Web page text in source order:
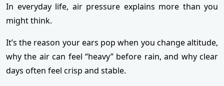
In everyday life, air pressure explains more than you
might think.
It’s the reason your ears pop when you change altitude,
why the air can feel “heavy” before rain, and why clear
days often feel crisp and stable.